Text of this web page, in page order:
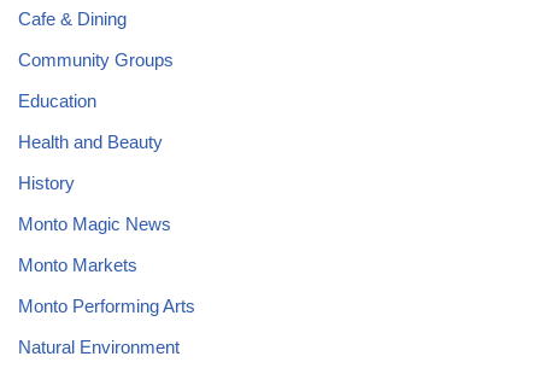
Cafe & Dining
Community Groups
Education
Health and Beauty
History
Monto Magic News
Monto Markets
Monto Performing Arts
Natural Environment